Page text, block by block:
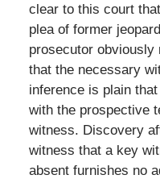
clear to this court
plea of former
prosecutor obviously
that the necessary
inference is plain
with the prospective
witness. Discovery
witness that a key
absent furnishes no